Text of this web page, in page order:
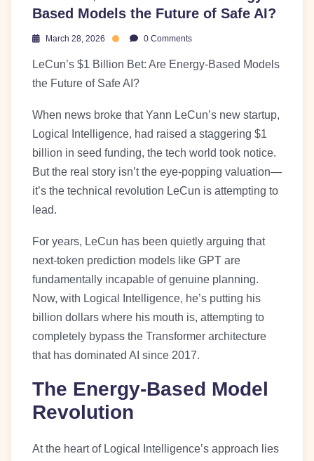
Based Models the Future of Safe AI?
March 28, 2026 0 Comments
LeCun’s $1 Billion Bet: Are Energy-Based Models
the Future of Safe AI?
When news broke that Yann LeCun’s new startup,
Logical Intelligence, had raised a staggering $1
billion in seed funding, the tech world took notice.
But the real story isn’t the eye-popping valuation—
it’s the technical revolution LeCun is attempting to
lead.
For years, LeCun has been quietly arguing that
next-token prediction models like GPT are
fundamentally incapable of genuine planning.
Now, with Logical Intelligence, he’s putting his
billion dollars where his mouth is, attempting to
completely bypass the Transformer architecture
that has dominated AI since 2017.
The Energy-Based Model
Revolution
At the heart of Logical Intelligence’s approach lies